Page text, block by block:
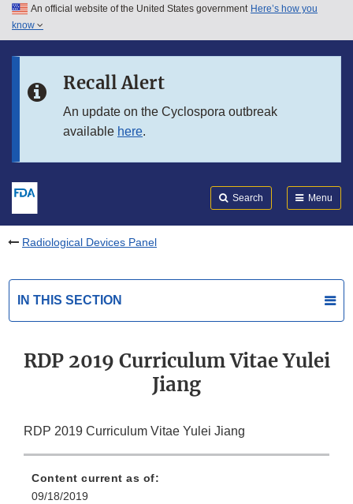
Skip to main content
Skip to in this section menu
An official website of the United States government Here’s how you
know
Recall Alert
An update on the Cyclospora outbreak
available here.
Search Menu
Radiological Devices Panel
IN THIS SECTION
RDP 2019 Curriculum Vitae Yulei
Jiang
RDP 2019 Curriculum Vitae Yulei Jiang
Content current as of:
09/18/2019